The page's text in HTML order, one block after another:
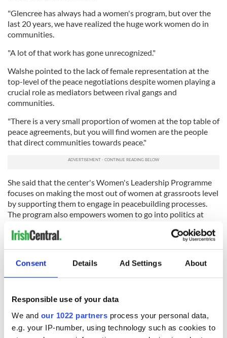
Consent Details Ad Settings About
Responsible use of your data
We and our 1022 partners process your personal data,
e.g. your IP-number, using technology such as cookies to
"Glencree has always had a women's program, but over the
last 20 years, we have realized the huge work women do in
communities.
"A lot of that work has gone unrecognized."
Walshe pointed to the lack of female representation at the
top-level of the peace negotiations despite women playing a
crucial role as mediators between rival gangs and
communities.
"There is a very small proportion of women at the top table of
peace agreements, but you will find women are the people
that direct communities towards peace."
She said that the center's Women's Leadership Programme
focuses on making the most out of women at grassroots level
by supporting them to engage in peacebuilding processes.
The program also empowers women to go into politics at
Perhaps most crucially, however, it gives women the
rebel doctor and politician
Plans for the future